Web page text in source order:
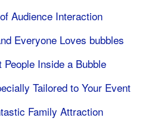
Audience Interaction
Everyone Loves bubbles
People Inside a Bubble
Tailored to Your Event
Family Attraction